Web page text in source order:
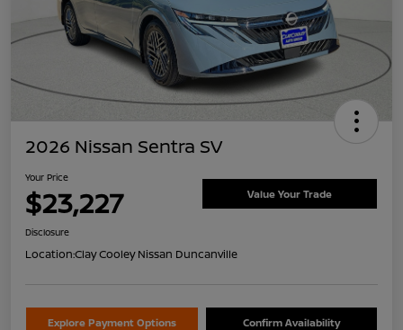
2026 Nissan Sentra SV
Your Price
$23,227 Value Your Trade
Disclosure
Location:Clay Cooley Nissan Duncanville
Explore Payment Options Confirm Availability